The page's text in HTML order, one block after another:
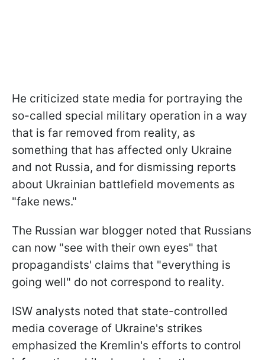
He criticized state media for portraying the
so-called special military operation in a way
that is far removed from reality, as
something that has affected only Ukraine
and not Russia, and for dismissing reports
about Ukrainian battlefield movements as
"fake news."
The Russian war blogger noted that Russians
can now "see with their own eyes" that
propagandists' claims that "everything is
going well" do not correspond to reality.
ISW analysts noted that state-controlled
media coverage of Ukraine's strikes
emphasized the Kremlin's efforts to control